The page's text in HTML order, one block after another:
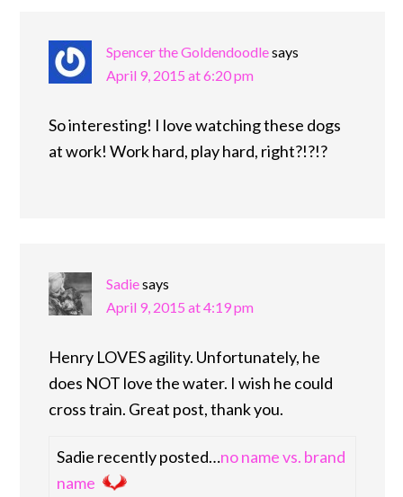
Spencer the Goldendoodlesays
April 9, 2015 at 6:20 pm
So interesting! I love watching these dogs
at work! Work hard, play hard, right?!?!?
Sadiesays
April 9, 2015 at 4:19 pm
Henry LOVES agility. Unfortunately, he
does NOT love the water. I wish he could
cross train. Great post, thank you.
Sadie recently posted…no name vs. brand
name